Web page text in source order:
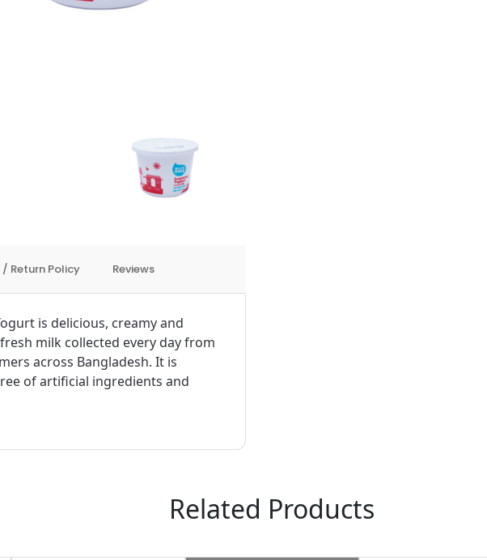
/ Return Policy Reviews
is delicious, creamy and
milk collected every day from
across Bangladesh. It is
of artificial ingredients and
Related Products